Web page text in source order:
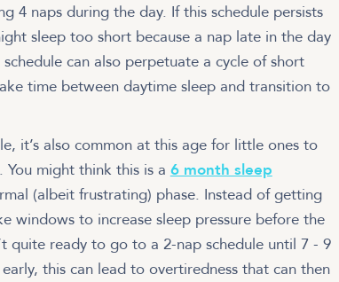
4 naps during the day. If this schedule persists
sleep too short because a nap late in the day
can also perpetuate a cycle of short
time between daytime sleep and transition to
it’s also common at this age for little ones to
might think this is a 6 month sleep
(albeit frustrating) phase. Instead of getting
windows to increase sleep pressure before the
quite ready to go to a 2-nap schedule until 7 - 9
this can lead to overtiredness that can then